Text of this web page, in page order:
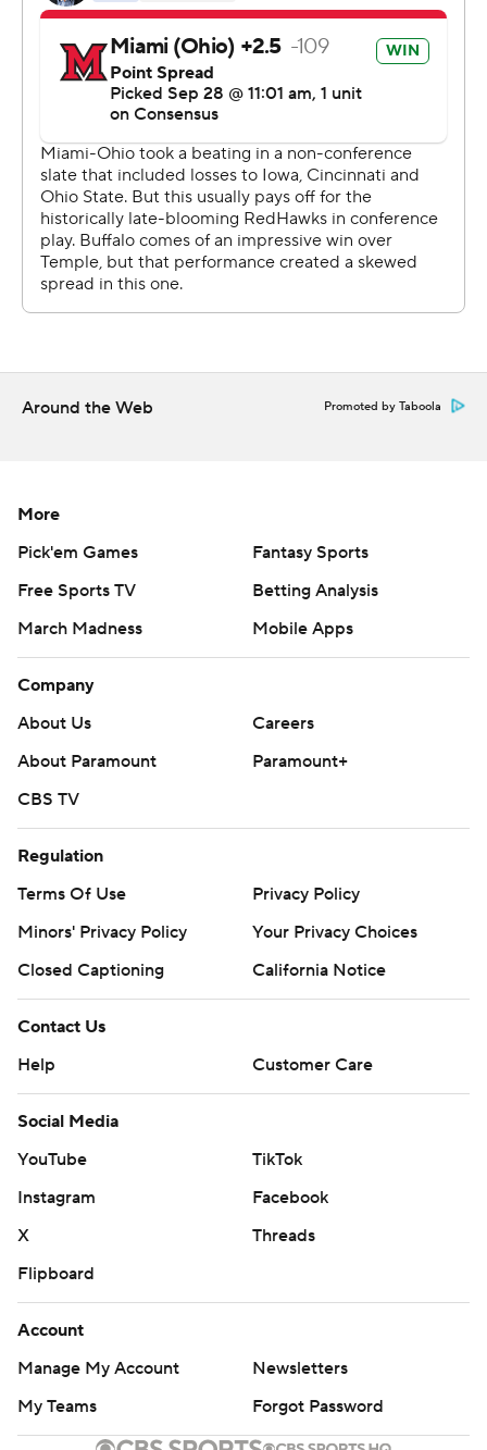
scored on a 39-yard run on the first play of the fourth
quarter to close the scoring. However, Matt Myers, who
opened the scoring with a touchdown pass, was just 4 of
16 with two interceptions and lost a fumble.
Copyright 2019 by STATS LLC and Associated Press.
Any commercial use or distribution without the express
written consent of STATS LLC and Associated Press is
strictly prohibited.
Around the Web Promoted by Taboola
More
Pick'em Games
Fantasy Sports
Free Sports TV
Betting Analysis
March Madness
Mobile Apps
Company
About Us
Careers
About Paramount
Paramount+
CBS TV
Regulation
Terms Of Use
Privacy Policy
Minors' Privacy Policy
Your Privacy Choices
Closed Captioning
California Notice
Contact Us
Help
Customer Care
Social Media
YouTube
TikTok
Instagram
Facebook
X
Threads
Flipboard
Account
Manage My Account
Newsletters
My Teams
Forgot Password